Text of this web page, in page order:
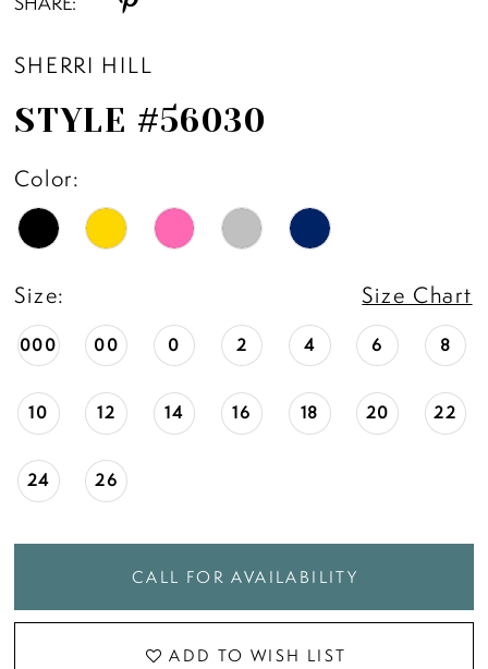
SHERRI HILL
STYLE #56030
Color:
Size: Size Chart
000 00 0 2 4 6 8
10 12 14 16 18 20 22
24 26
CALL FOR AVAILABILITY
ADD TO WISH LIST